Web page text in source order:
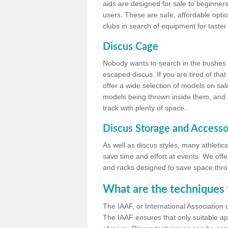
aids are designed for sale to
users. These are safe, affordable
clubs in search of equipment for
Discus Cage
Nobody wants to search in the
escaped discus. If you are tired of
offer a wide selection of models on
models being thrown inside them,
track with plenty of space.
Discus Storage and
As well as discus styles, many
save time and effort at events. We
and racks designed to save space
What are the techniques
The IAAF, or International
The IAAF ensures that only suitable